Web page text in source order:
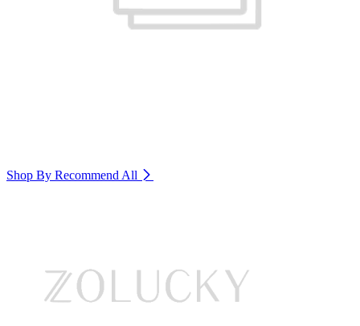
Shop By Recommend All